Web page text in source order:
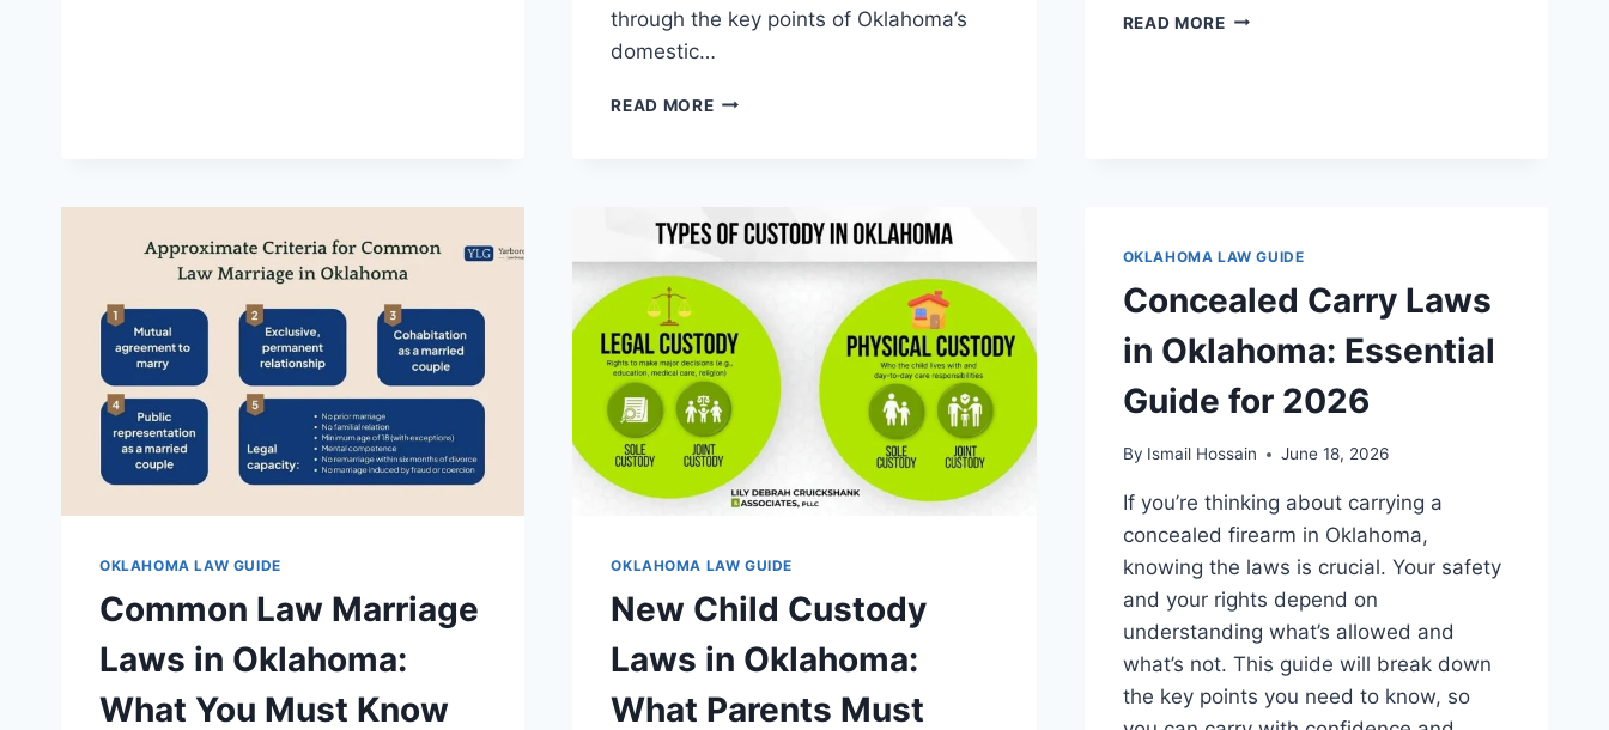
through the key points of Oklahoma’s
domestic…
READ MOREDOMESTIC
ESSENTIAL
RIGHTS
PROTECTIONS
READ MOREWINDOW
TODAY
OKLAHOMA LAW GUIDE
Common Law Marriage
Laws in Oklahoma:
What You Must Know
OKLAHOMA LAW GUIDE
New Child Custody
Laws in Oklahoma:
What Parents Must
OKLAHOMA LAW GUIDE
Concealed Carry Laws
in Oklahoma: Essential
Guide for 2026
By Ismail Hossain June 18, 2026
If you’re thinking about carrying a
concealed firearm in Oklahoma,
knowing the laws is crucial. Your safety
and your rights depend on
understanding what’s allowed and
what’s not. This guide will break down
the key points you need to know, so